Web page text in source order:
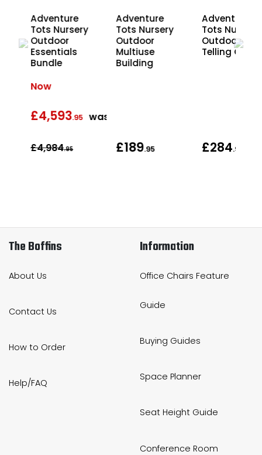
Adventure
Tots Nursery
Outdoor
Essentials
Bundle
Now
£4,593.95 was
£4,984.95
Adventure
Tots Nursery
Outdoor
Multiuse
Building
£189.95
Adventure
Tots Nursery
Outdoor
Telling Chair
£284.95
The Boffins
About Us
Contact Us
How to Order
Help/FAQ
Information
Office Chairs Feature
Guide
Buying Guides
Space Planner
Seat Height Guide
Conference Room